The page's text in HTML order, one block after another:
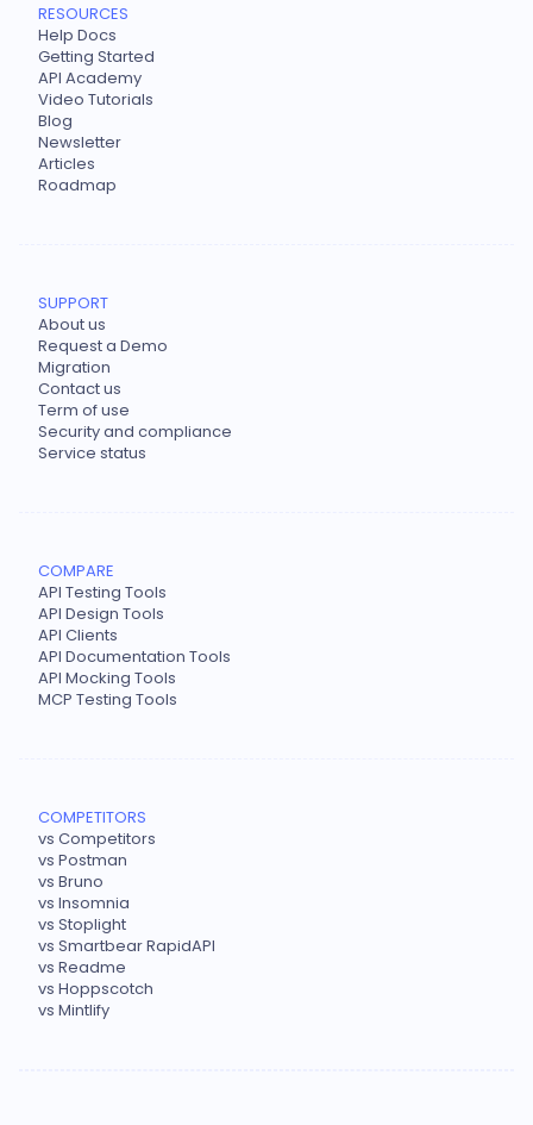
RESOURCES
Help Docs
Getting Started
API Academy
Video Tutorials
Blog
Newsletter
Articles
Roadmap
SUPPORT
About us
Request a Demo
Migration
Contact us
Term of use
Security and compliance
Service status
COMPARE
API Testing Tools
API Design Tools
API Clients
API Documentation Tools
API Mocking Tools
MCP Testing Tools
COMPETITORS
vs Competitors
vs Postman
vs Bruno
vs Insomnia
vs Stoplight
vs Smartbear RapidAPI
vs Readme
vs Hoppscotch
vs Mintlify